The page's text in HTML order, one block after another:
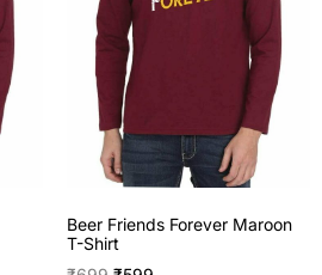
Beer Friends Forever Maroon
T-Shirt